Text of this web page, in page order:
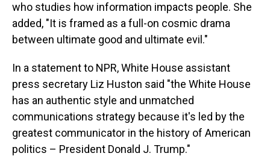
who studies how information impacts people. She
added, "It is framed as a full-on cosmic drama
between ultimate good and ultimate evil."
In a statement to NPR, White House assistant
press secretary Liz Huston said "the White House
has an authentic style and unmatched
communications strategy because it's led by the
greatest communicator in the history of American
politics – President Donald J. Trump."